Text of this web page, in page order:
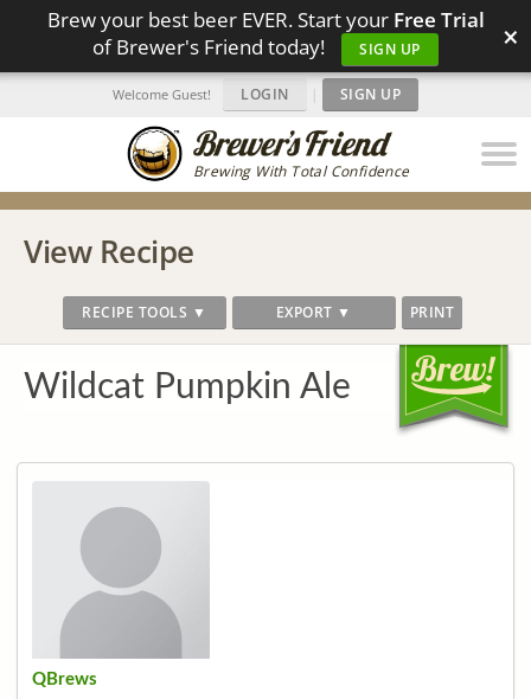
Brew your best beer EVER. Start your Free Trial
of Brewer's Friend today!
SIGN UP ×
Brewing With Total Confidence
Welcome Guest! LOGIN | SIGN UP
View Recipe
RECIPE TOOLS ▼ EXPORT ▼ PRINT
Wildcat Pumpkin Ale
QBrews